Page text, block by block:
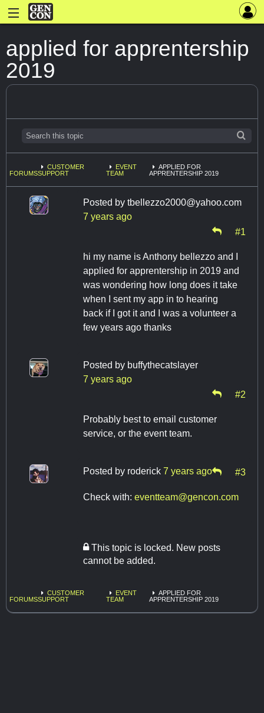
applied for apprentership
2019
FORUMS
CUSTOMER
SUPPORT
EVENT
TEAM
APPLIED FOR
APPRENTERSHIP 2019
Posted by tbellezzo2000@yahoo.com
7 years ago
#1
hi my name is Anthony bellezzo and I
applied for apprentership in 2019 and
was wondering how long does it take
when I sent my app in to hearing
back if I got it and I was a volunteer a
few years ago thanks
Posted by buffythecatslayer
7 years ago
#2
Probably best to email customer
service, or the event team.
Posted by roderick 7 years ago #3
Check with: eventteam@gencon.com
This topic is locked. New posts
cannot be added.
FORUMS
CUSTOMER
SUPPORT
EVENT
TEAM
APPLIED FOR
APPRENTERSHIP 2019